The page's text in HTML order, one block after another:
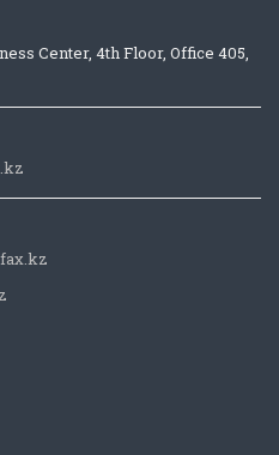
Center, 4th Floor, Office 405,